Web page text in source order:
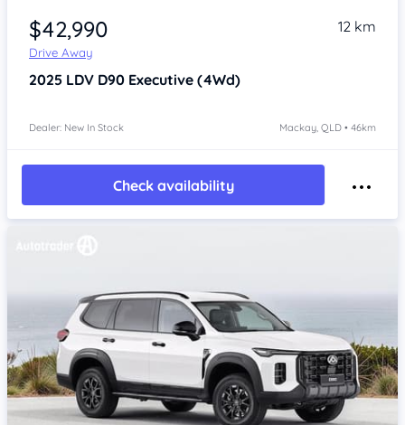
$42,990
Drive Away
12 km
2025 LDV D90 Executive (4Wd)
Dealer: New In Stock Mackay, QLD • 46km
Check availability